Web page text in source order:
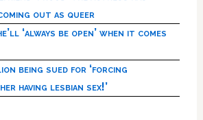
out as queer
‘always be open’ when it comes
being sued for ‘forcing
having lesbian sex!’